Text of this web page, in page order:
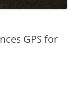
GPS for